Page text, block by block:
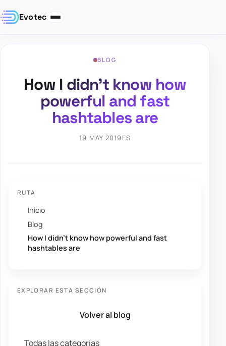
Evotec
BLOG
How I didn’t know how
powerful and fast
hashtables are
19 MAY 2019 ES
RUTA
Inicio
Blog
How I didn’t know how powerful and fast
hashtables are
EXPLORAR ESTA SECCIÓN
Volver al blog
Todas las categorías